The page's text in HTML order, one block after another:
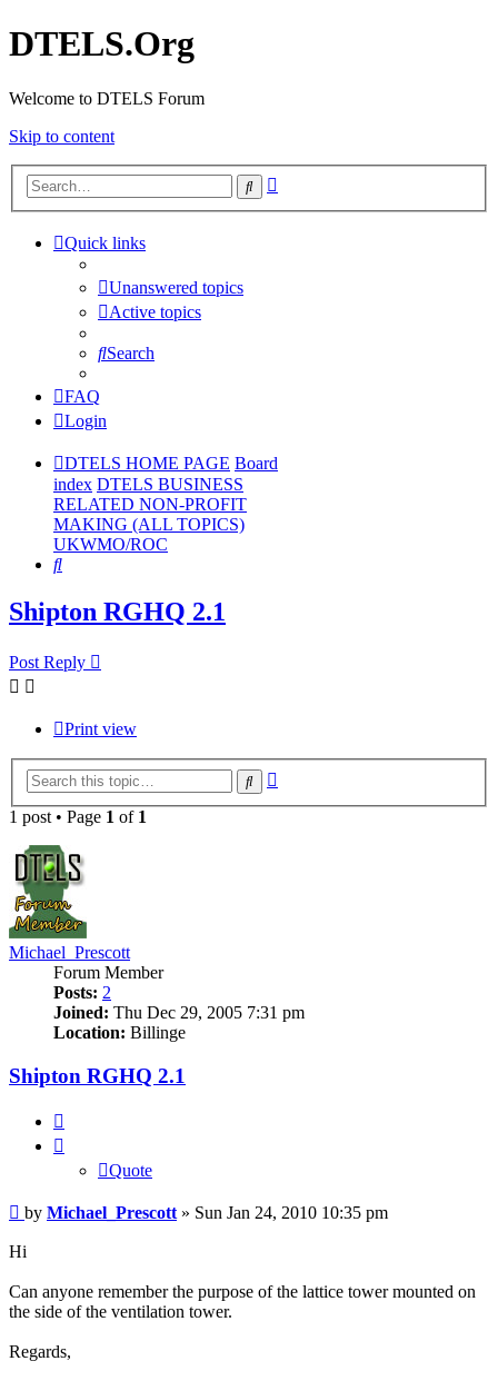
DTELS.Org
Welcome to DTELS Forum
Skip to content
Search
Quick links
Unanswered topics
Active topics
Search
FAQ
Login
DTELS HOME PAGE Board
index DTELS BUSINESS
RELATED NON-PROFIT
MAKING (ALL TOPICS)
UKWMO/ROC
Search
Shipton RGHQ 2.1
Post Reply
Print view
Search
1 post • Page 1 of 1
Michael_Prescott
Forum Member
Posts: 2
Joined: Thu Dec 29, 2005 7:31 pm
Location: Billinge
Shipton RGHQ 2.1
Quote
Post
by Michael_Prescott » Sun Jan 24, 2010 10:35 pm
Hi
Can anyone remember the purpose of the lattice tower mounted on
the side of the ventilation tower.
Regards,